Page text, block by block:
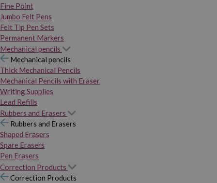
Fine Point
Jumbo Felt Pens
Felt Tip Pen Sets
Permanent Markers
Mechanical pencils
Mechanical pencils
Thick Mechanical Pencils
Mechanical Pencils with Eraser
Writing Supplies
Lead Refills
Rubbers and Erasers
Rubbers and Erasers
Shaped Erasers
Spare Erasers
Pen Erasers
Correction Products
Correction Products